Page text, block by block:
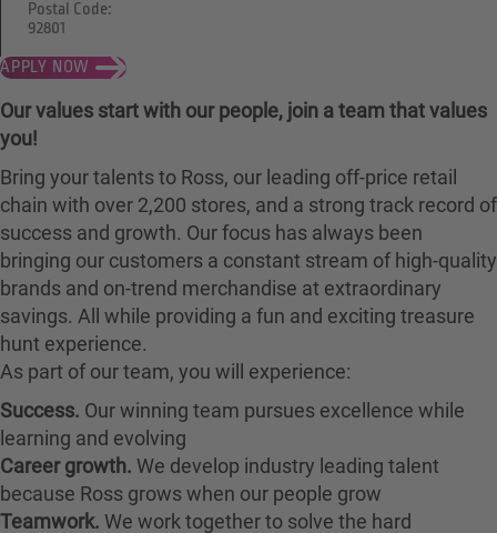
APPLY NOW
Postal Code:
92801
Our values start with our people, join a team that values
you!
Bring your talents to Ross, our leading off-price retail
chain with over 2,200 stores, and a strong track record of
success and growth. Our focus has always been
bringing our customers a constant stream of high-quality
brands and on-trend merchandise at extraordinary
savings. All while providing a fun and exciting treasure
hunt experience.
As part of our team, you will experience:
Success. Our winning team pursues excellence while
learning and evolving
Career growth. We develop industry leading talent
because Ross grows when our people grow
Teamwork. We work together to solve the hard